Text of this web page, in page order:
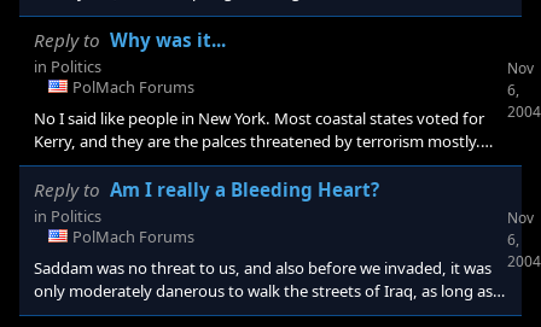
to power... Also, We should have planned our attack better
before we attacked Iraq, because this place throughout history
has been chaotic... Also, you know how we were to be greeted as
"liberators"? Did that ever happen? It seems now that many of
Reply to Why was it...
in Politics
PolMach Forums
No I said like people in New York. Most coastal states voted for
Kerry, and they are the palces threatened by terrorism mostly.
Very few of the Bush states have anything worth attacking, that I
can see. Also, some values are good t
Nov
6,
2004
Reply to Am I really a Bleeding Heart?
in Politics
PolMach Forums
Saddam was no threat to us, and also before we invaded, it was
only moderately danerous to walk the streets of Iraq, as long as
you kept your mouth shut. But then we come in saying we're
Nov
6,
2004